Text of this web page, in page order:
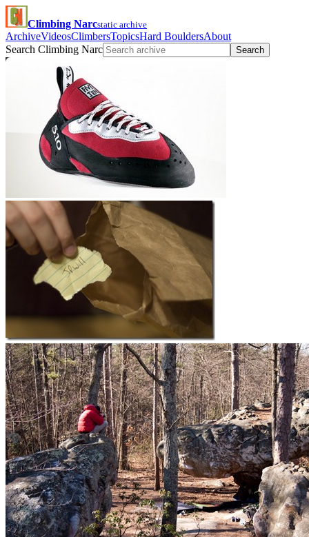
Climbing Narcstatic archive
ArchiveVideosClimbersTopicsHard BouldersAbout
Search Climbing Narc
Search